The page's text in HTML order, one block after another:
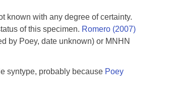
known with any degree of certainty.
of this specimen. Romero (2007)
by Poey, date unknown) or MNHN
syntype, probably because Poey